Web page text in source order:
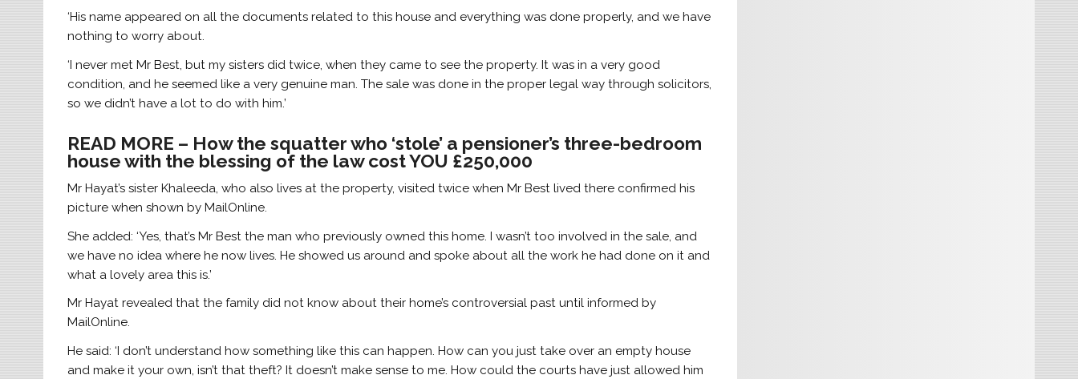
‘His name appeared on all the documents related to this house and everything was done properly, and we have
nothing to worry about.
‘I never met Mr Best, but my sisters did twice, when they came to see the property. It was in a very good
condition, and he seemed like a very genuine man. The sale was done in the proper legal way through solicitors,
so we didn’t have a lot to do with him.’
READ MORE – How the squatter who ‘stole’ a pensioner’s three-bedroom
house with the blessing of the law cost YOU £250,000
Mr Hayat’s sister Khaleeda, who also lives at the property, visited twice when Mr Best lived there confirmed his
picture when shown by MailOnline.
She added: ‘Yes, that’s Mr Best the man who previously owned this home. I wasn’t too involved in the sale, and
we have no idea where he now lives. He showed us around and spoke about all the work he had done on it and
what a lovely area this is.’
Mr Hayat revealed that the family did not know about their home’s controversial past until informed by
MailOnline.
He said: ‘I don’t understand how something like this can happen. How can you just take over an empty house
and make it your own, isn’t that theft? It doesn’t make sense to me. How could the courts have just allowed him